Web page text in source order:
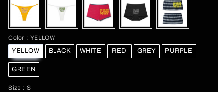
Color : YELLOWColor
YELLOW BLACK WHITE RED GREY PURPLE
GREEN
Size : SSize